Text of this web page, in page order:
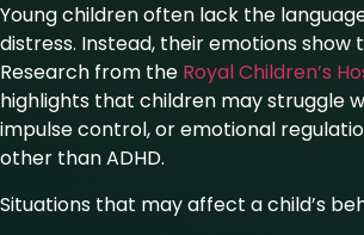
Young children often lack the
distress. Instead, their emotions show
Research from the Royal Children’s
highlights that children may struggle
impulse control, or emotional
other than ADHD.
Situations that may affect a child’s